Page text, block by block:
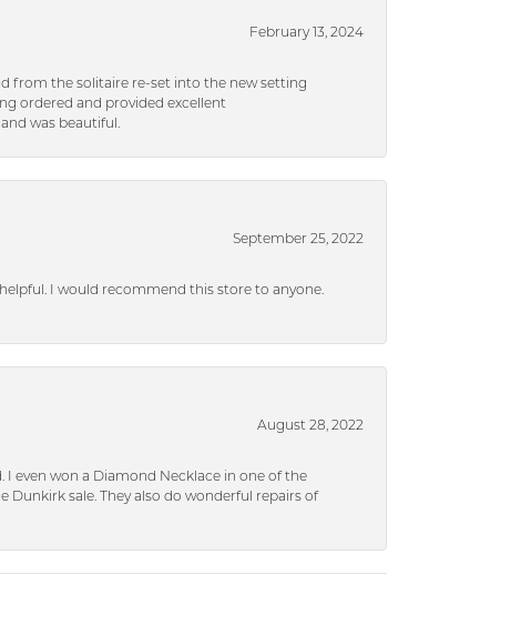
February 13, 2024
from the solitaire re-set into the new setting
ordered and provided excellent
was beautiful.
September 25, 2022
I would recommend this store to anyone.
August 28, 2022
I even won a Diamond Necklace in one of the
sale. They also do wonderful repairs of